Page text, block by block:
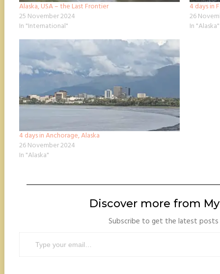
Alaska, USA – the Last Frontier
25 November 2024
In "International"
4 days in
26
In "Alaska"
4 days in Anchorage, Alaska
26 November 2024
In "Alaska"
Discover more from
Subscribe to get the latest
Type your email…